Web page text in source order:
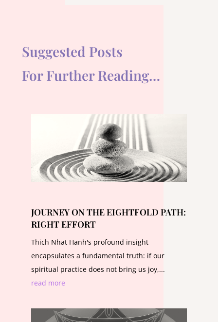
Suggested Posts
For Further Reading…
JOURNEY ON THE EIGHTFOLD PATH:
RIGHT EFFORT
Thich Nhat Hanh's profound insight
encapsulates a fundamental truth: if our
spiritual practice does not bring us joy,...
read more